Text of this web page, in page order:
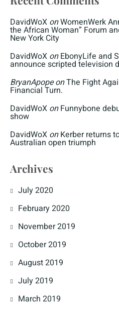
DavidWoX onWomenWerk
the African Woman” Forum
New York City
DavidWoX onEbonyLife and
announce scripted television
BryanApopeonThe Fight
Financial Turn.
DavidWoX onFunnybone
show
DavidWoX onKerber returns
Australian open triumph
Archives
July 2020
February 2020
November 2019
October 2019
August 2019
July 2019
March 2019